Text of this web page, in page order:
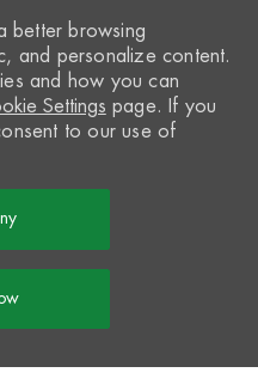
better browsing
and personalize content.
and how you can
Settings page. If you
to our use of